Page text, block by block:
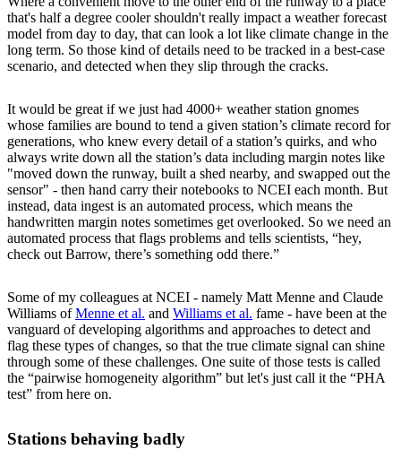
that's half a degree cooler shouldn't really impact a weather forecast
model from day to day, that can look a lot like climate change in the
long term. So those kind of details need to be tracked in a best-case
scenario, and detected when they slip through the cracks.
It would be great if we just had 4000+ weather station gnomes
whose families are bound to tend a given station’s climate record for
generations, who knew every detail of a station’s quirks, and who
always write down all the station’s data including margin notes like
"moved down the runway, built a shed nearby, and swapped out the
sensor" - then hand carry their notebooks to NCEI each month. But
instead, data ingest is an automated process, which means the
handwritten margin notes sometimes get overlooked. So we need an
automated process that flags problems and tells scientists, “hey,
check out Barrow, there’s something odd there.”
Some of my colleagues at NCEI - namely Matt Menne and Claude
Williams ofMenne et al. and Williams et al. fame - have been at the
vanguard of developing algorithms and approaches to detect and
flag these types of changes, so that the true climate signal can shine
through some of these challenges. One suite of those tests is called
the “pairwise homogeneity algorithm” but let's just call it the “PHA
test” from here on.
Stations behaving badly